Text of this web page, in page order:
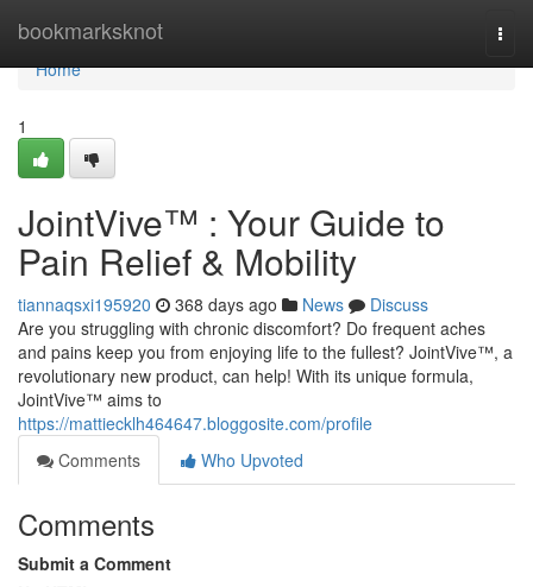
bookmarksknot
Home
Home
1
JointVive™ : Your Guide to
Pain Relief & Mobility
tiannaqsxi195920 368 days ago News
Discuss
Are you struggling with chronic discomfort? Do frequent aches
and pains keep you from enjoying life to the fullest? JointVive™, a
revolutionary new product, can help! With its unique formula,
JointVive™ aims to
https://mattiecklh464647.bloggosite.com/profile
Comments
Who Upvoted
Comments
Submit a Comment